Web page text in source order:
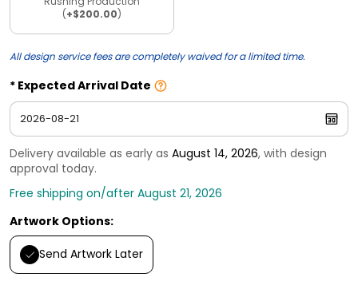
(+$200.00)
All design service fees are completely waived for a limited time.
Expected Arrival Date
Delivery available as early as August 14, 2026, with design
approval today.
Free shipping on/after August 21, 2026
Artwork Options:
Send Artwork Later